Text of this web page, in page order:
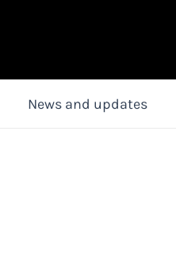
News and updates